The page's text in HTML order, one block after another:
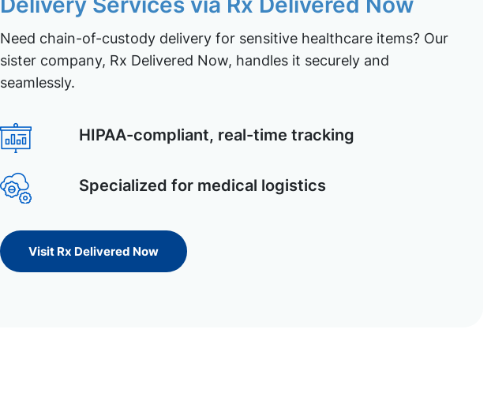
Need chain-of-custody delivery for sensitive healthcare items? Our
sister company, Rx Delivered Now, handles it securely and
seamlessly.
HIPAA-compliant, real-time tracking
Specialized for medical logistics
Visit Rx Delivered Now